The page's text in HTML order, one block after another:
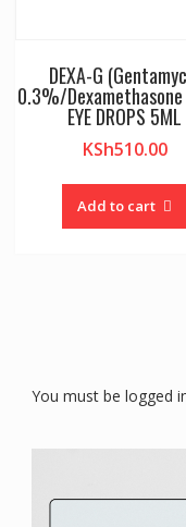
DEXA-G
0.3%/
EYE DROPS 5ML
KSh510.00
Add to cart
You must be logged